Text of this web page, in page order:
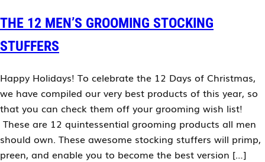
THE 12 MEN’S GROOMING STOCKING
STUFFERS
Happy Holidays! To celebrate the 12 Days of Christmas,
we have compiled our very best products of this year, so
that you can check them off your grooming wish list!
These are 12 quintessential grooming products all men
should own. These awesome stocking stuffers will primp,
preen, and enable you to become the best version […]